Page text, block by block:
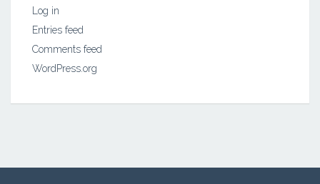
Log in
Entries feed
Comments feed
WordPress.org